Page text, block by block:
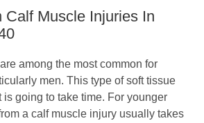
Calf Muscle Injuries In
among the most common for
men. This type of soft tissue
is going to take time. For younger
a calf muscle injury usually takes